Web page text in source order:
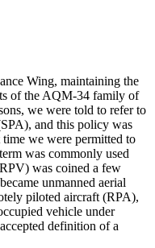
Wing, maintaining the
of the AQM-34 family of
we were told to refer to
and this policy was
we were permitted to
was commonly used
was coined a few
unmanned aerial
piloted aircraft (RPA),
vehicle under
definition of a